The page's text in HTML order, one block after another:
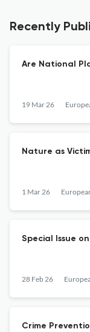
Recently
Are National
19 Mar 26
Nature as
1 Mar 26
Special Issue
28 Feb 26
Crime